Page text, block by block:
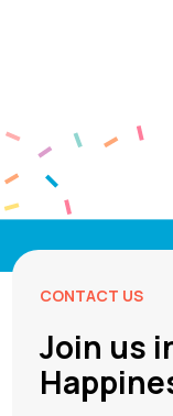
CONTACT US
Join us